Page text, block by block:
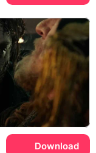
Download